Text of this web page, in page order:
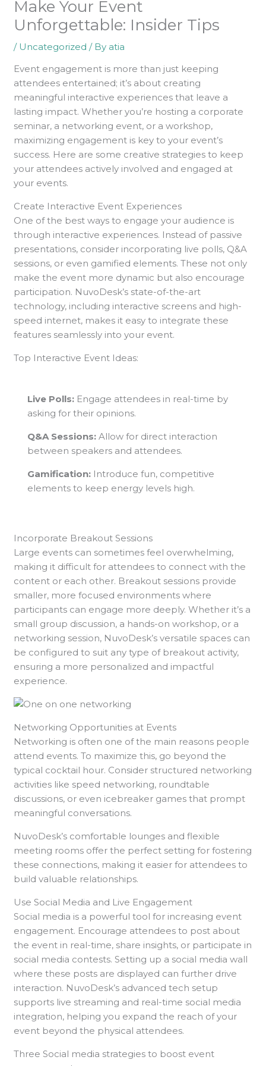
Make Your Event
Unforgettable: Insider Tips
/ Uncategorized / By atia
Event engagement is more than just keeping
attendees entertained; it’s about creating
meaningful interactive experiences that leave a
lasting impact. Whether you’re hosting a corporate
seminar, a networking event, or a workshop,
maximizing engagement is key to your event’s
success. Here are some creative strategies to keep
your attendees actively involved and engaged at
your events.
Create Interactive Event Experiences
One of the best ways to engage your audience is
through interactive experiences. Instead of passive
presentations, consider incorporating live polls, Q&A
sessions, or even gamified elements. These not only
make the event more dynamic but also encourage
participation. NuvoDesk’s state-of-the-art
technology, including interactive screens and high-
speed internet, makes it easy to integrate these
features seamlessly into your event.
Top Interactive Event Ideas:
Live Polls:Engage attendees in real-time by
asking for their opinions.
Q&A Sessions:Allow for direct interaction
between speakers and attendees.
Gamification:Introduce fun, competitive
elements to keep energy levels high.
Incorporate Breakout Sessions
Large events can sometimes feel overwhelming,
making it difficult for attendees to connect with the
content or each other. Breakout sessions provide
smaller, more focused environments where
participants can engage more deeply. Whether it’s a
small group discussion, a hands-on workshop, or a
networking session, NuvoDesk’s versatile spaces can
be configured to suit any type of breakout activity,
ensuring a more personalized and impactful
experience.
Networking Opportunities at Events
Networking is often one of the main reasons people
attend events. To maximize this, go beyond the
typical cocktail hour. Consider structured networking
activities like speed networking, roundtable
discussions, or even icebreaker games that prompt
meaningful conversations.
NuvoDesk’s comfortable lounges and flexible
meeting rooms offer the perfect setting for fostering
these connections, making it easier for attendees to
build valuable relationships.
Use Social Media and Live Engagement
Social media is a powerful tool for increasing event
engagement. Encourage attendees to post about
the event in real-time, share insights, or participate in
social media contests. Setting up a social media wall
where these posts are displayed can further drive
interaction. NuvoDesk’s advanced tech setup
supports live streaming and real-time social media
integration, helping you expand the reach of your
event beyond the physical attendees.
Three Social media strategies to boost event